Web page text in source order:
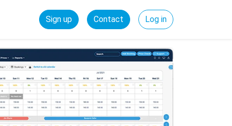
Sign up Contact Log in